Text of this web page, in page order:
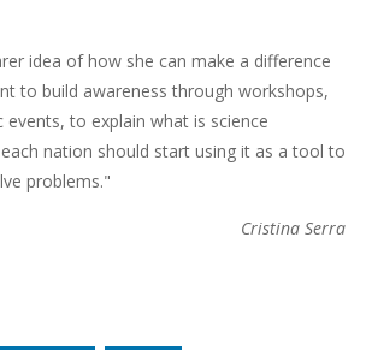
idea of how she can make a difference
to build awareness through workshops,
events, to explain what is science
nation should start using it as a tool to
problems."
Cristina Serra